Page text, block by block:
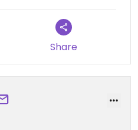
Share